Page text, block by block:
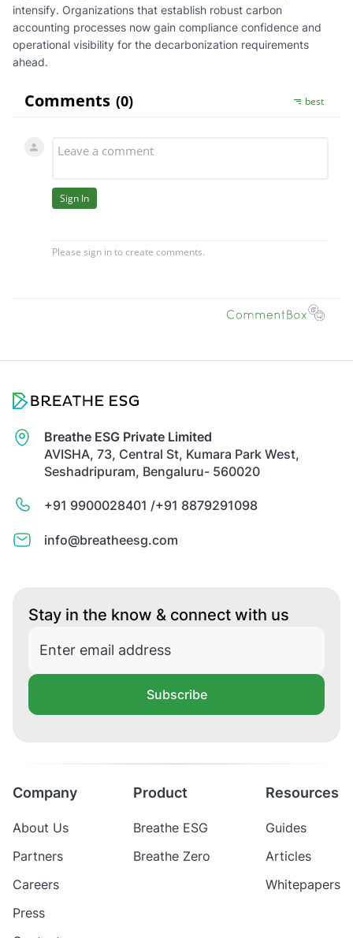
intensify. Organizations that establish robust carbon
accounting processes now gain compliance confidence and
operational visibility for the decarbonization requirements
ahead.
Breathe ESG Private Limited
AVISHA, 73, Central St, Kumara Park West,
Seshadripuram, Bengaluru- 560020
+91 9900028401 /+91 8879291098
info@breatheesg.com
Stay in the know & connect with us
Subscribe
Company
About Us
Partners
Careers
Press
Product
Breathe ESG
Breathe Zero
Resources
Guides
Articles
Whitepapers